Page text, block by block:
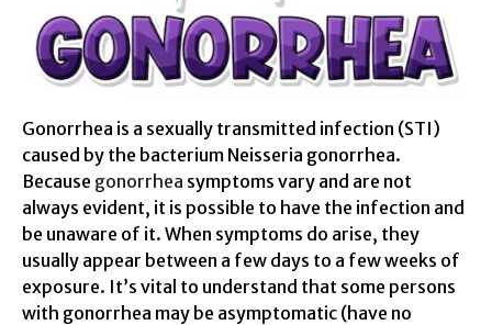
Gonorrhea is a sexually transmitted infection (STI)
caused by the bacterium Neisseria gonorrhea.
Because gonorrhea symptoms vary and are not
always evident, it is possible to have the infection and
be unaware of it. When symptoms do arise, they
usually appear between a few days to a few weeks of
exposure. It’s vital to understand that some persons
with gonorrhea may be asymptomatic (have no